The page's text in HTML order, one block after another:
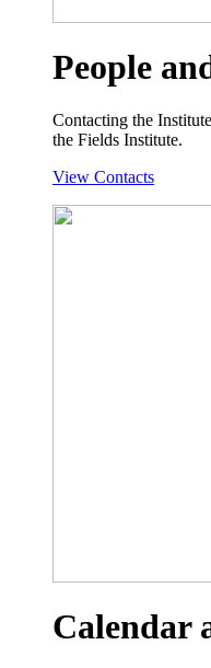
People
Contacting the
the Fields Institute.
View Contacts
Calendar